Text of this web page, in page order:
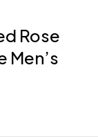
Rose
Men’s